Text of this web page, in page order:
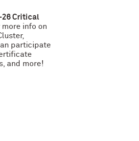
26 Critical
more info on
participate
and more!